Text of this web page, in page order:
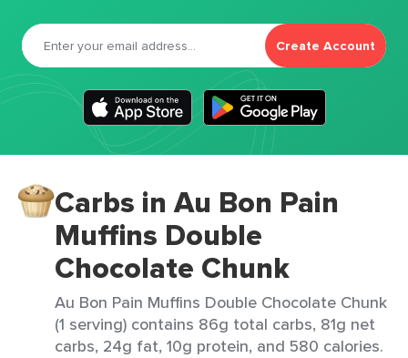
Create Account
Carbs in Au Bon Pain
Muffins Double
Chocolate Chunk
Au Bon Pain Muffins Double Chocolate Chunk
(1 serving) contains 86g total carbs, 81g net
carbs, 24g fat, 10g protein, and 580 calories.